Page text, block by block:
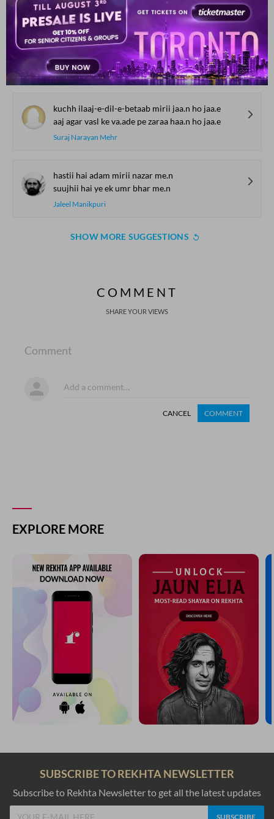
Shad Azimabadi
mai.n to mai.n Gair ko marne se ab inkaar nahii.n
ik qayaamat hai tire haath me.n talvaar nahii.n
Altaf Hussain Hali
kuchh ilaaj-e-dil-e-betaab mirii jaa.n ho jaa.e
aaj agar vasl ke va.ade pe zaraa haa.n ho jaa.e
Suraj Narayan Mehr
hastii hai adam mirii nazar me.n
suujhii hai ye ek umr bhar me.n
Jaleel Manikpuri
SHOW MORE SUGGESTIONS
COMMENT
SHARE YOUR VIEWS
Comment
CANCEL COMMENT
EXPLORE MORE
SUBSCRIBE TO REKHTA NEWSLETTER
Subscribe to Rekhta Newsletter to get all the latest updates